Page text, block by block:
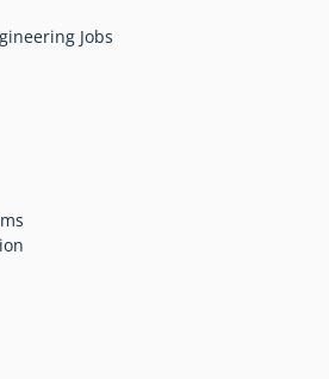
Jobs